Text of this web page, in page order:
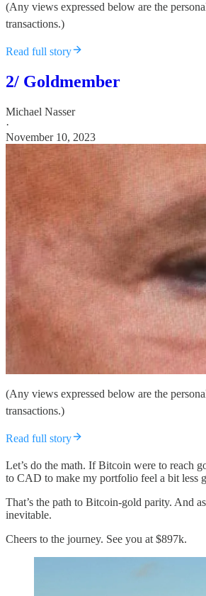
(Any views expressed below are the
transactions.)
Read full story
2/ Goldmember
Michael Nasser
·
November 10, 2023
(Any views expressed below are the
transactions.)
Read full story
Let’s do the math. If Bitcoin were to reach
to CAD to make my portfolio feel a bit less
That’s the path to Bitcoin-gold parity. And
inevitable.
Cheers to the journey. See you at $897k.